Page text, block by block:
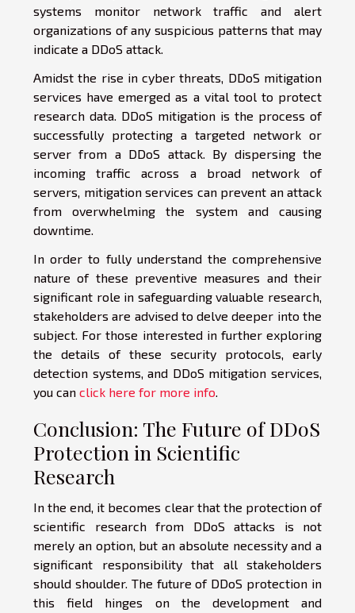
systems monitor network traffic and alert
organizations of any suspicious patterns that may
indicate a DDoS attack.
Amidst the rise in cyber threats, DDoS mitigation
services have emerged as a vital tool to protect
research data. DDoS mitigation is the process of
successfully protecting a targeted network or
server from a DDoS attack. By dispersing the
incoming traffic across a broad network of
servers, mitigation services can prevent an attack
from overwhelming the system and causing
downtime.
In order to fully understand the comprehensive
nature of these preventive measures and their
significant role in safeguarding valuable research,
stakeholders are advised to delve deeper into the
subject. For those interested in further exploring
the details of these security protocols, early
detection systems, and DDoS mitigation services,
you can click here for more info.
Conclusion: The Future of DDoS
Protection in Scientific
Research
In the end, it becomes clear that the protection of
scientific research from DDoS attacks is not
merely an option, but an absolute necessity and a
significant responsibility that all stakeholders
should shoulder. The future of DDoS protection in
this field hinges on the development and